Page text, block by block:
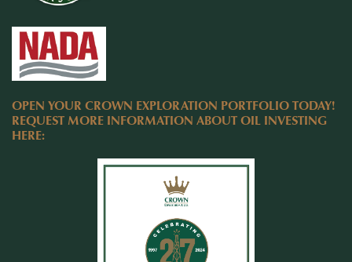
OPEN YOUR CROWN EXPLORATION PORTFOLIO TODAY!
REQUEST MORE INFORMATION ABOUT OIL INVESTING
HERE: